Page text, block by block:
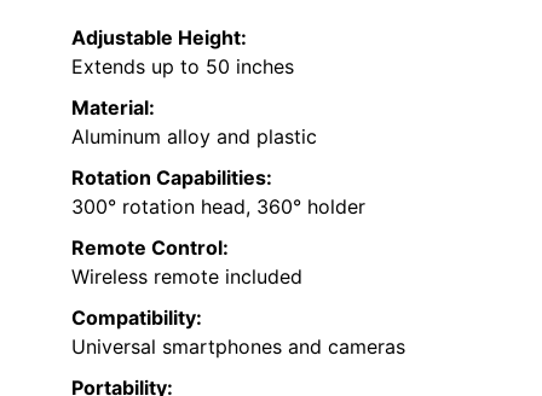
Adjustable Height:
Extends up to 50 inches
Material:
Aluminum alloy and plastic
Rotation Capabilities:
300° rotation head, 360° holder
Remote Control:
Wireless remote included
Compatibility:
Universal smartphones and cameras
Portability: